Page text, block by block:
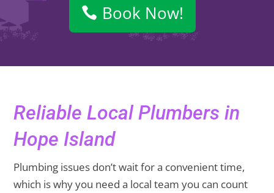
Book Now!
Reliable Local Plumbers in
Hope Island
Plumbing issues don’t wait for a convenient time,
which is why you need a local team you can count